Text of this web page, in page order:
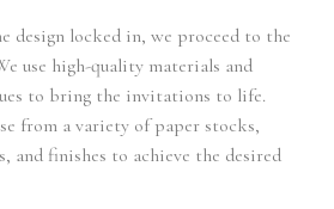
design locked in, we proceed to the
use high-quality materials and
to bring the invitations to life.
from a variety of paper stocks,
and finishes to achieve the desired